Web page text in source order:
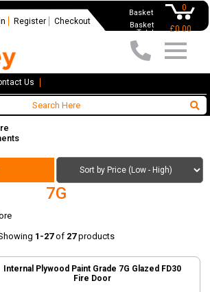
Basket 0
Basket
Total
£0.00
Register Checkout
Us
7G
1-27of 27products
Internal Plywood Paint Grade 7G Glazed FD30
Fire Door